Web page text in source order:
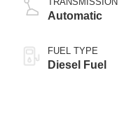
Automatic
FUEL TYPE
Diesel Fuel